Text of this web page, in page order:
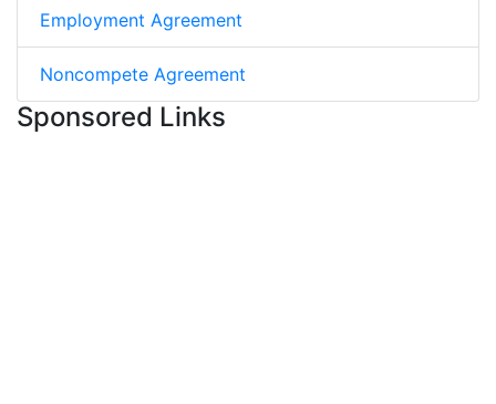
Employment Agreement
Noncompete Agreement
Sponsored Links